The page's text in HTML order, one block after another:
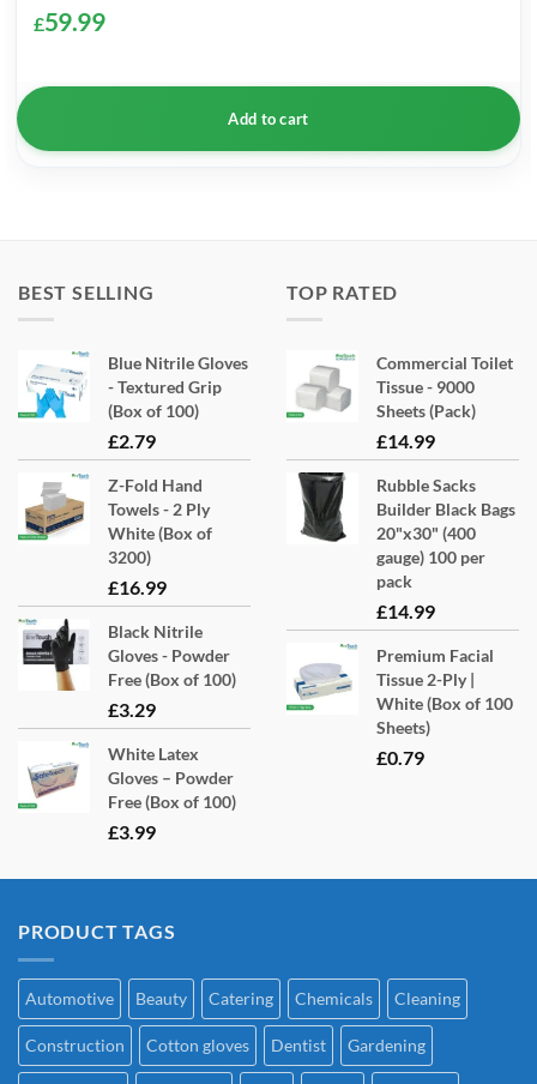
£59.99
Add to cart
BEST SELLING
Blue Nitrile Gloves
- Textured Grip
(Box of 100)
£2.79
Z-Fold Hand
Towels - 2 Ply
White (Box of
3200)
£16.99
Black Nitrile
Gloves - Powder
Free (Box of 100)
£3.29
White Latex
Gloves – Powder
Free (Box of 100)
£3.99
TOP RATED
Commercial Toilet
Tissue - 9000
Sheets (Pack)
£14.99
Rubble Sacks
Builder Black Bags
20"x30" (400
gauge) 100 per
pack
£14.99
Premium Facial
Tissue 2-Ply |
White (Box of 100
Sheets)
£0.79
PRODUCT TAGS
Automotive Beauty Catering Chemicals Cleaning
Construction Cotton gloves Dentist Gardening